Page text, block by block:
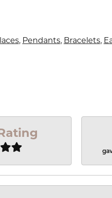
, Pendants, Bracelets,